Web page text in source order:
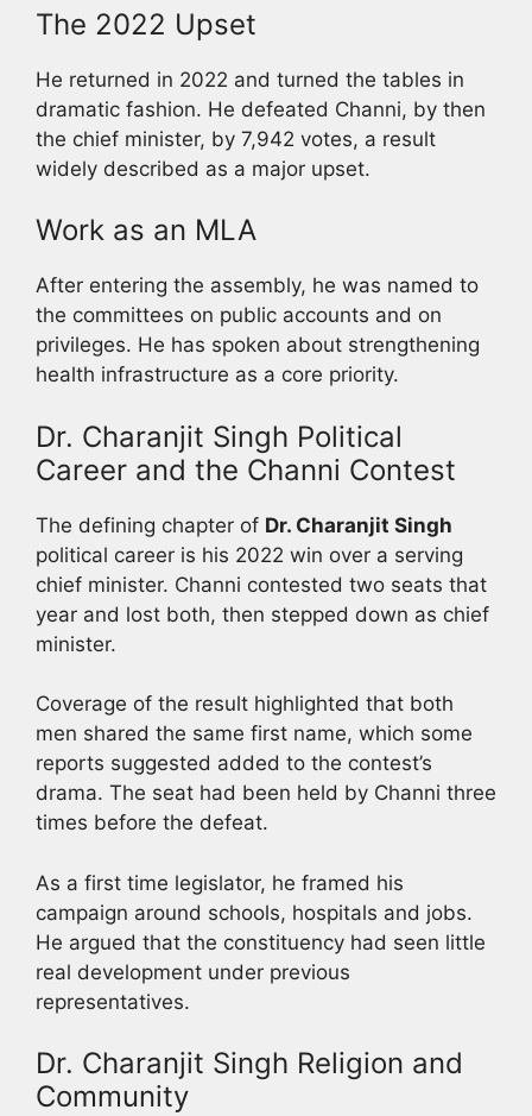
The 2022 Upset
He returned in 2022 and turned the tables in
dramatic fashion. He defeated Channi, by then
the chief minister, by 7,942 votes, a result
widely described as a major upset.
Work as an MLA
After entering the assembly, he was named to
the committees on public accounts and on
privileges. He has spoken about strengthening
health infrastructure as a core priority.
Dr. Charanjit Singh Political
Career and the Channi Contest
The defining chapter of Dr. Charanjit Singh
political career is his 2022 win over a serving
chief minister. Channi contested two seats that
year and lost both, then stepped down as chief
minister.
Coverage of the result highlighted that both
men shared the same first name, which some
reports suggested added to the contest’s
drama. The seat had been held by Channi three
times before the defeat.
As a first time legislator, he framed his
campaign around schools, hospitals and jobs.
He argued that the constituency had seen little
real development under previous
representatives.
Dr. Charanjit Singh Religion and
Community